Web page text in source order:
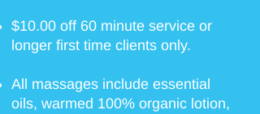
$10.00 off 60 minute service or
longer first time clients only.
All massages include essential
oils, warmed 100% organic lotion,